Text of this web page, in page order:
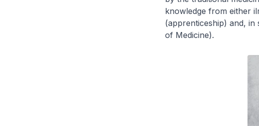
knowledge from either
(apprenticeship) and, in
of Medicine).